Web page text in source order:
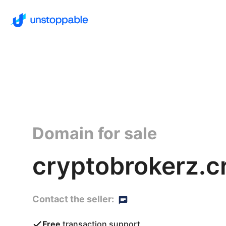
Domain for sale
Contact the seller:
Free transaction support